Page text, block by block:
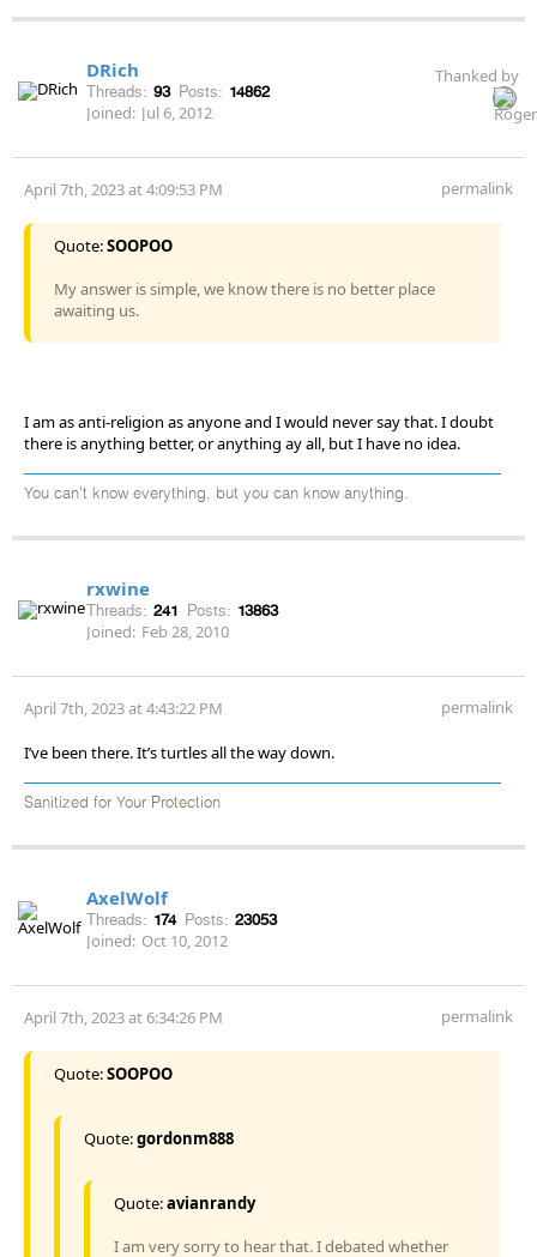
DRich
Threads: 93 Posts: 14862
Joined: Jul 6, 2012
Thanked by
April 7th, 2023 at 4:09:53 PM permalink
Quote:SOOPOO
My answer is simple, we know there is no better place
awaiting us.
I am as anti-religion as anyone and I would never say that. I doubt
there is anything better, or anything ay all, but I have no idea.
You can't know everything, but you can know anything.
rxwine
Threads: 241 Posts: 13863
Joined: Feb 28, 2010
April 7th, 2023 at 4:43:22 PM permalink
I’ve been there. It’s turtles all the way down.
Sanitized for Your Protection
AxelWolf
Threads: 174 Posts: 23053
Joined: Oct 10, 2012
April 7th, 2023 at 6:34:26 PM permalink
Quote:SOOPOO
Quote:gordonm888
Quote:avianrandy
I am very sorry to hear that. I debated whether